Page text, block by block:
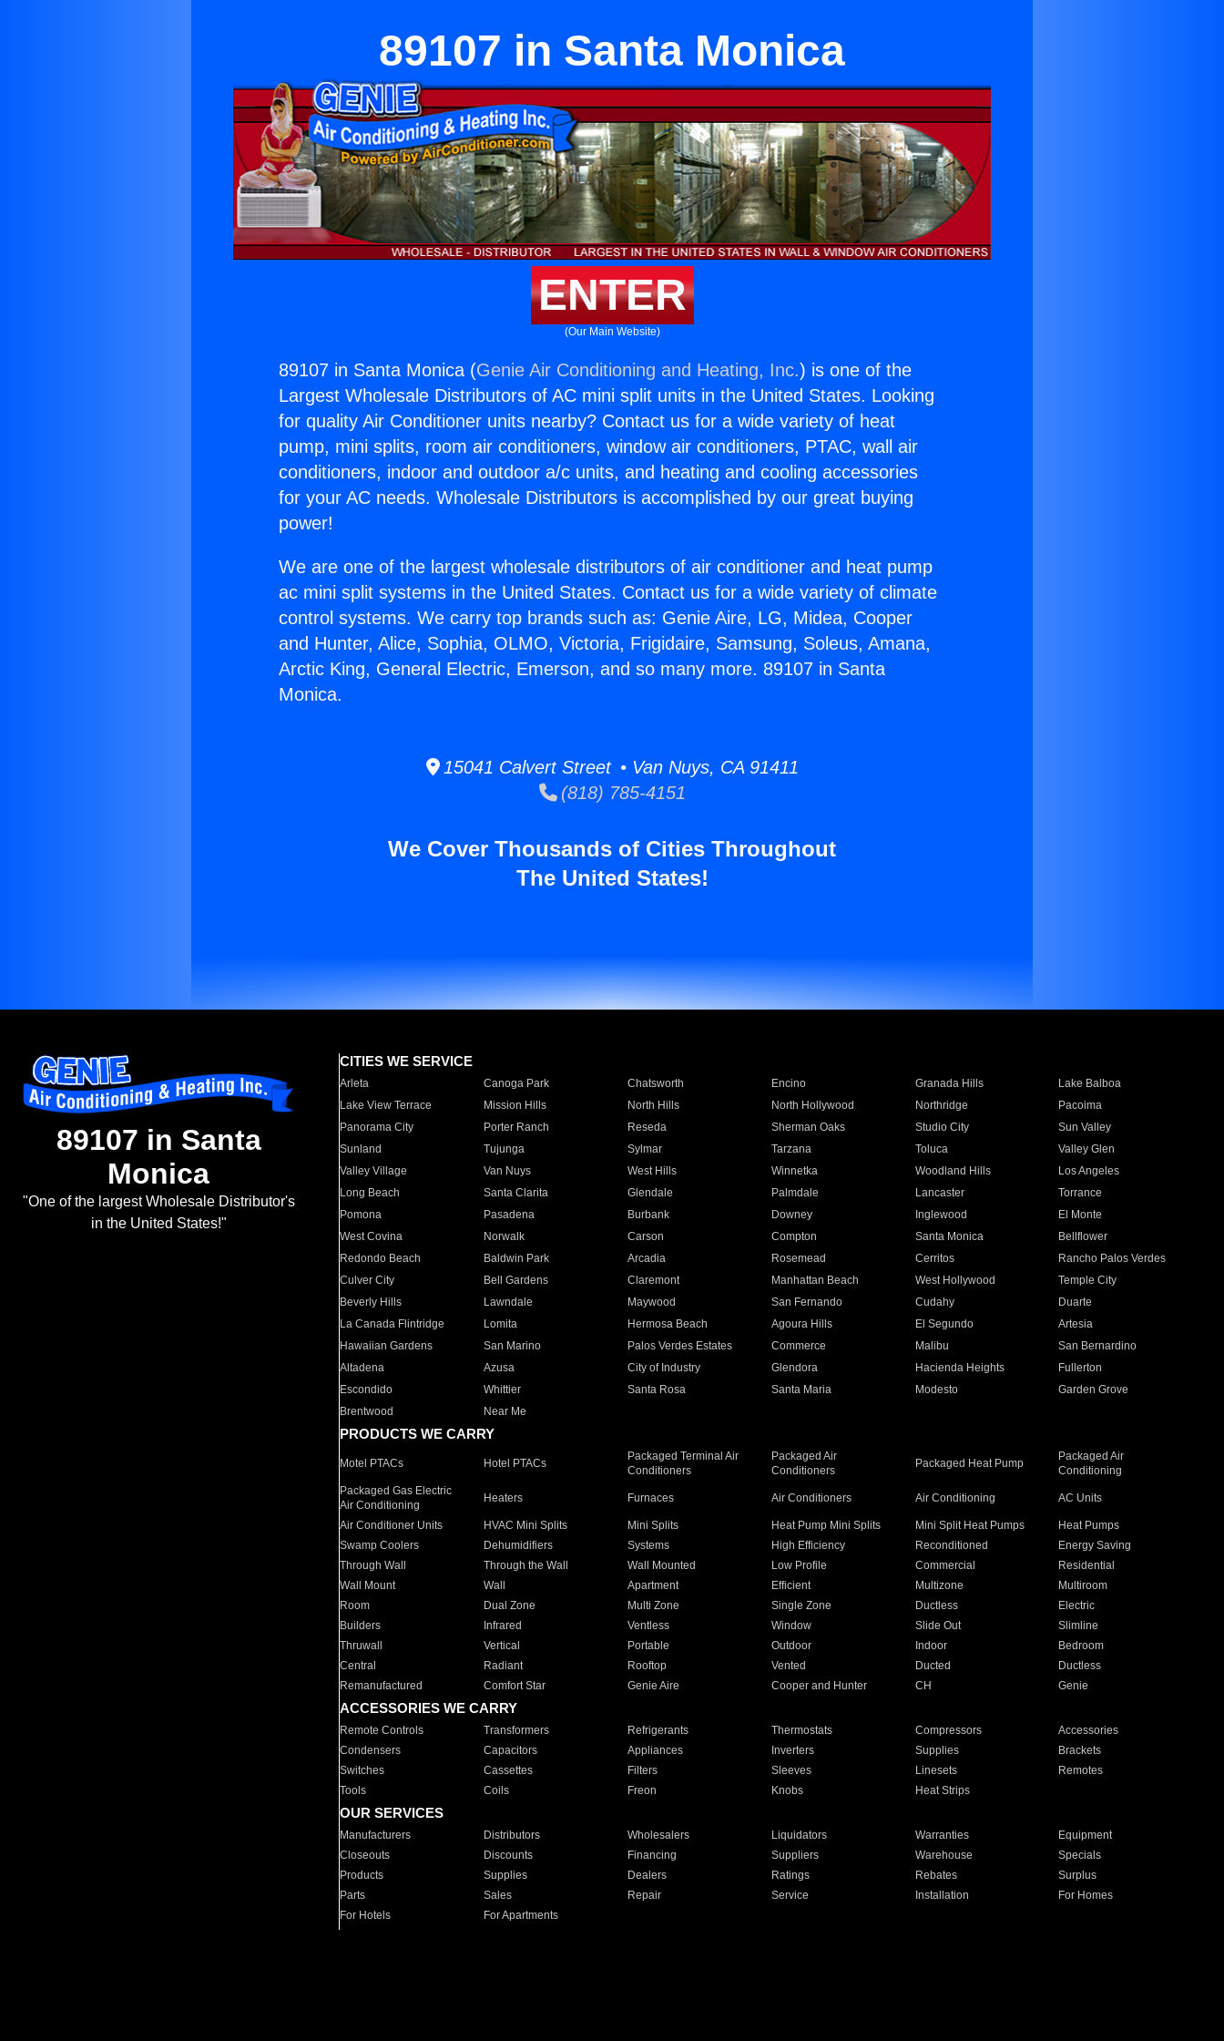
89107 in Santa Monica
ENTER
(Our Main Website)
89107 in Santa Monica (Genie Air Conditioning and Heating, Inc.) is one of the
Largest Wholesale Distributors of AC mini split units in the United States. Looking
for quality Air Conditioner units nearby? Contact us for a wide variety of heat
pump, mini splits, room air conditioners, window air conditioners, PTAC, wall air
conditioners, indoor and outdoor a/c units, and heating and cooling accessories
for your AC needs. Wholesale Distributors is accomplished by our great buying
power!
We are one of the largest wholesale distributors of air conditioner and heat pump
ac mini split systems in the United States. Contact us for a wide variety of climate
control systems. We carry top brands such as: Genie Aire, LG, Midea, Cooper
and Hunter, Alice, Sophia, OLMO, Victoria, Frigidaire, Samsung, Soleus, Amana,
Arctic King, General Electric, Emerson, and so many more. 89107 in Santa
Monica.
15041 Calvert Street • Van Nuys, CA 91411
(818) 785-4151
We Cover Thousands of Cities Throughout
The United States!
89107 in Santa
Monica
"One of the largest Wholesale Distributor's
in the United States!"
CITIES WE SERVICE
Arleta Canoga Park Chatsworth Encino Granada Hills
Lake Balboa
Lake View Terrace
Mission Hills North Hills North Hollywood Northridge
Pacoima
Panorama City
Porter Ranch Reseda Sherman Oaks Studio City
Sun Valley
Sunland
Tujunga Sylmar Tarzana Toluca
Valley Glen
Valley Village
Van Nuys West Hills Winnetka Woodland Hills
Los Angeles
Long Beach
Santa Clarita Glendale Palmdale Lancaster
Torrance
Pomona
Pasadena Burbank Downey Inglewood
El Monte
West Covina
Norwalk Carson Compton Santa Monica
Bellflower
Redondo Beach
Baldwin Park Arcadia Rosemead Cerritos
Rancho Palos Verdes
Culver City
Bell Gardens Claremont Manhattan Beach West Hollywood
Temple City
Beverly Hills
Lawndale Maywood San Fernando Cudahy
Duarte
La Canada Flintridge
Lomita Hermosa Beach Agoura Hills El Segundo
Artesia
Hawaiian Gardens
San Marino Palos Verdes Estates Commerce Malibu
San Bernardino
Altadena
Azusa City of Industry Glendora Hacienda Heights
Fullerton
Escondido
Whittier Santa Rosa Santa Maria Modesto
Garden Grove
Brentwood
Near Me
PRODUCTS WE CARRY
Motel PTACs Hotel PTACs
Packaged Terminal Air
Conditioners
Packaged Air
Conditioners
Packaged Heat Pump
Packaged Air
Conditioning
Packaged Gas Electric
Air Conditioning
Heaters Furnaces Air Conditioners Air Conditioning AC Units
Air Conditioner Units HVAC Mini Splits Mini Splits Heat Pump Mini Splits Mini Split Heat Pumps
Heat Pumps
Swamp Coolers
Dehumidifiers Systems High Efficiency Reconditioned
Energy Saving
Through Wall
Through the Wall Wall Mounted Low Profile Commercial
Residential
Wall Mount
Wall Apartment Efficient Multizone
Multiroom
Room
Dual Zone Multi Zone Single Zone Ductless
Electric
Builders
Infrared Ventless Window Slide Out
Slimline
Thruwall
Vertical Portable Outdoor Indoor
Bedroom
Central
Radiant Rooftop Vented Ducted
Ductless
Remanufactured
Comfort Star Genie Aire Cooper and Hunter CH Genie
ACCESSORIES WE CARRY
Remote Controls Transformers Refrigerants Thermostats Compressors
Accessories
Condensers
Capacitors Appliances Inverters Supplies
Brackets
Switches
Cassettes Filters Sleeves Linesets
Remotes
Tools
Coils Freon Knobs Heat Strips
OUR SERVICES
Manufacturers Distributors Wholesalers Liquidators Warranties
Equipment
Closeouts
Discounts Financing Suppliers Warehouse
Specials
Products
Supplies Dealers Ratings Rebates
Surplus
Parts
Sales Repair Service Installation
For Homes
For Hotels
For Apartments